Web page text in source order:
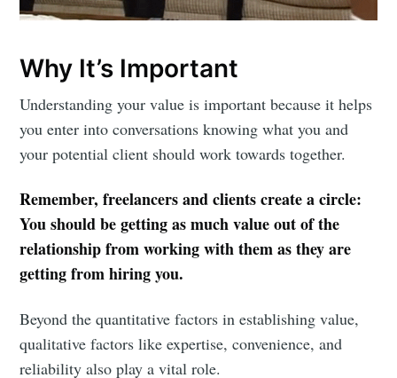
Why It’s Important
Understanding your value is important because it helps
you enter into conversations knowing what you and
your potential client should work towards together.
Remember, freelancers and clients create a circle:
You should be getting as much value out of the
relationship from working with them as they are
getting from hiring you.
Beyond the quantitative factors in establishing value,
qualitative factors like expertise, convenience, and
reliability also play a vital role.